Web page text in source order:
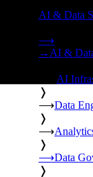
AI & Data
Strategy,
⟶
→ AI &
AI
❭
⟶Data
❭
⟶
❭
⟶Data
❭